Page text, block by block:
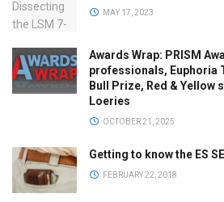
MAY 17, 2023
Awards Wrap: PRISM
professionals, Euphoria
Bull Prize, Red & Yellow
Loeries
OCTOBER 21, 2025
Getting to know the ES
FEBRUARY 22, 2018